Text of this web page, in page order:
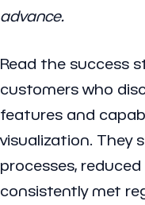
advance.
Read the success
customers who
features and
visualization. They
processes,
consistently met